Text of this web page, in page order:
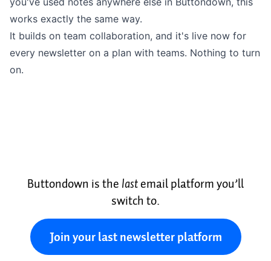
works exactly the same way.
It builds on team collaboration, and it's live now for
every newsletter on a plan with teams. Nothing to turn
on.
Buttondown is the lastemail platform you’ll
switch to.
Join your last newsletter platform